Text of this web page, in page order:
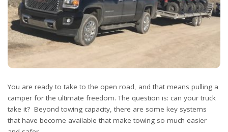
You are ready to take to the open road, and that means pulling a
camper for the ultimate freedom. The question is: can your truck
take it? Beyond towing capacity, there are some key systems
that have become available that make towing so much easier